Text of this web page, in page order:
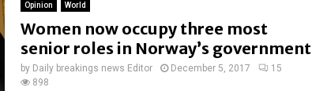
Opinion World
Women now occupy three most
senior roles in Norway’s government
by Daily breakings news Editor December 5, 2017
15
898